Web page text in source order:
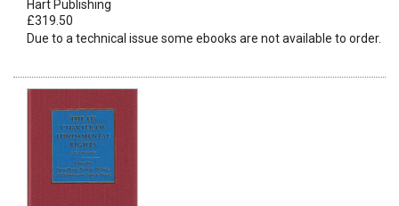
Hart Publishing
£319.50
Due to a technical issue some ebooks are not available to order.